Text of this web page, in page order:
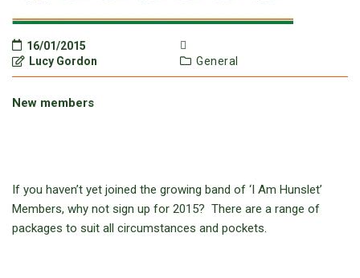
16/01/2015
Lucy Gordon
General
New members
If you haven’t yet joined the growing band of ‘I Am Hunslet’
Members, why not sign up for 2015? There are a range of
packages to suit all circumstances and pockets.